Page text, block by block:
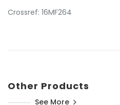
Crossref: 16MF264
Other Products
See More